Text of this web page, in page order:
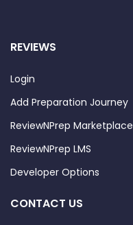
REVIEWS
Login
Add Preparation Journey
ReviewNPrep Marketplace
ReviewNPrep LMS
Developer Options
CONTACT US